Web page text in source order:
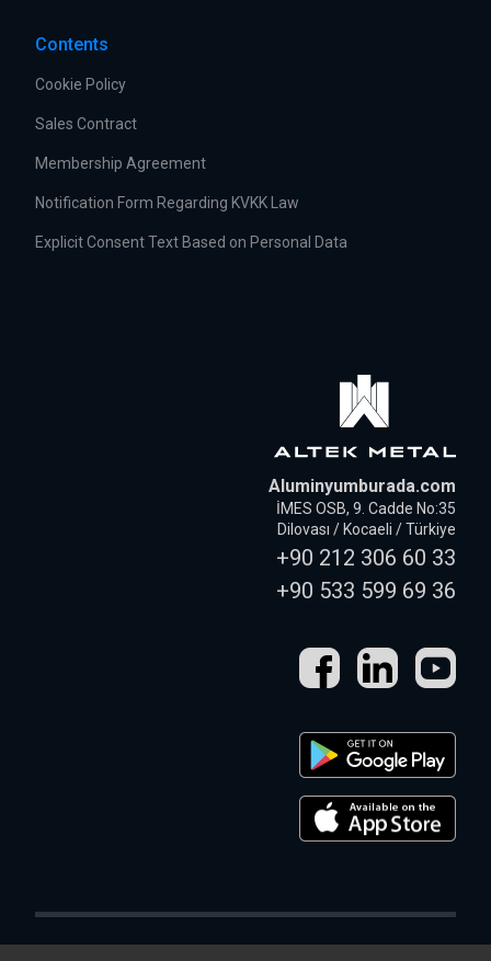
Contents
Cookie Policy
Sales Contract
Membership Agreement
Notification Form Regarding KVKK Law
Explicit Consent Text Based on Personal Data
Aluminyumburada.com
İMES OSB, 9. Cadde No:35
Dilovası / Kocaeli / Türkiye
+90 212 306 60 33
+90 533 599 69 36